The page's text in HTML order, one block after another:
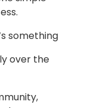
something
over the